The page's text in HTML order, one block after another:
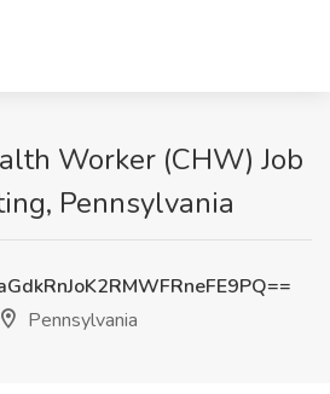
Worker (CHW) Job
Pennsylvania
Pennsylvania